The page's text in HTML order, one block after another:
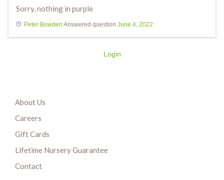
Sorry, nothing in purple
Peter Bowden Answered question June 4, 2022
Login
About Us
Careers
Gift Cards
Lifetime Nursery Guarantee
Contact